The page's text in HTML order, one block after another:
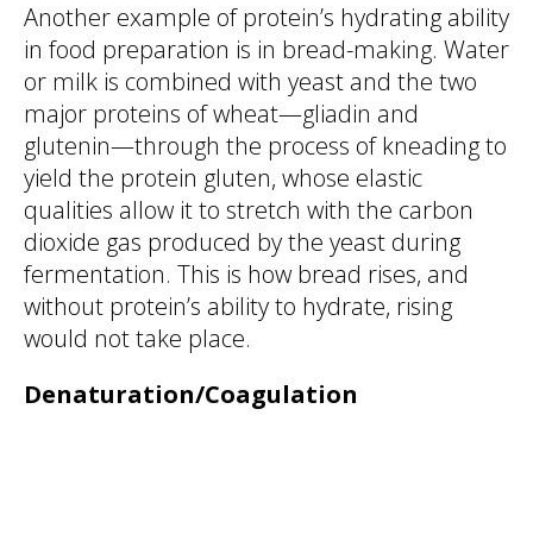
Another example of protein’s hydrating ability
in food preparation is in bread-making. Water
or milk is combined with yeast and the two
major proteins of wheat—gliadin and
glutenin—through the process of kneading to
yield the protein gluten, whose elastic
qualities allow it to stretch with the carbon
dioxide gas produced by the yeast during
fermentation. This is how bread rises, and
without protein’s ability to hydrate, rising
would not take place.
Denaturation/Coagulation